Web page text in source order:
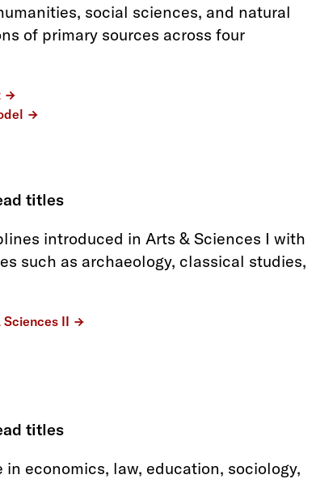
social sciences, and natural
of primary sources across four
titles
introduced in Arts & Sciences I with
such as archaeology, classical studies,
II
titles
in economics, law, education, sociology,